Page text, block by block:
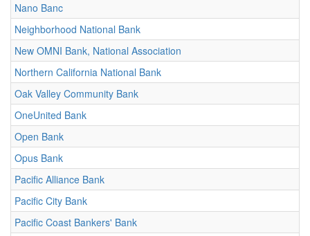
Nano Banc
Neighborhood National Bank
New OMNI Bank, National Association
Northern California National Bank
Oak Valley Community Bank
OneUnited Bank
Open Bank
Opus Bank
Pacific Alliance Bank
Pacific City Bank
Pacific Coast Bankers' Bank